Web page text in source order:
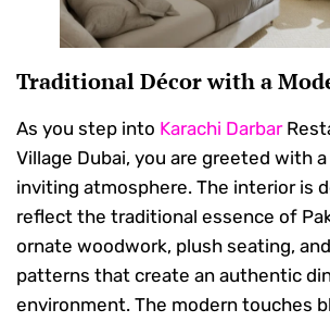
Traditional Décor with a
As you step into Karachi Darbar
Village Dubai, you are greeted with
inviting atmosphere. The interior is
reflect the traditional essence of
ornate woodwork, plush seating,
patterns that create an authentic
environment. The modern touches